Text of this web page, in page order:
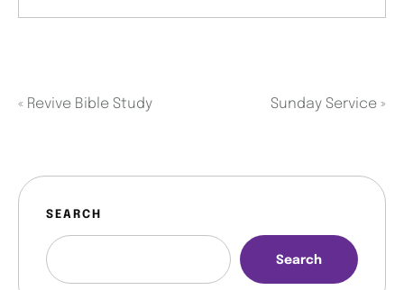
« Revive Bible Study Sunday Service »
SEARCH
Search